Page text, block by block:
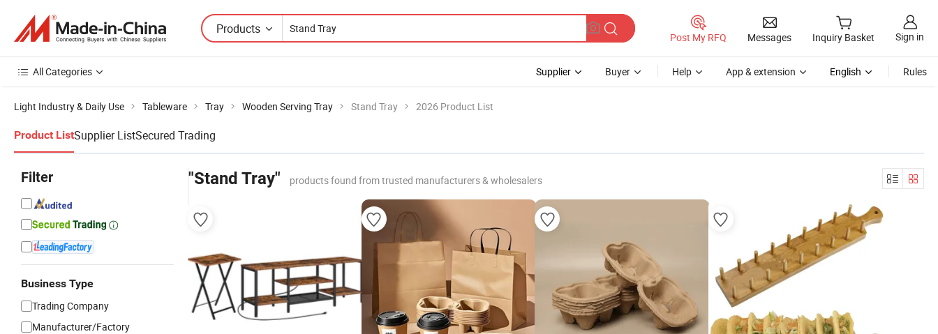
Products
Post My RFQ Messages Inquiry Basket Sign in
All Categories Supplier Buyer Help App & extension English Rules
Light Industry & Daily Use Tableware Tray Wooden Serving Tray Stand Tray 2026 Product List
Product ListSupplier ListSecured Trading
Filter
Business Type
Trading Company
Manufacturer/Factory
"Stand Tray" products found from trusted manufacturers & wholesalers